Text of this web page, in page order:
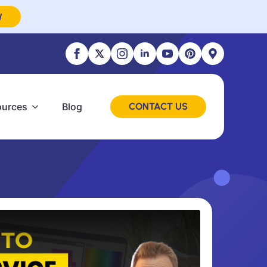
Blog CONTACT US